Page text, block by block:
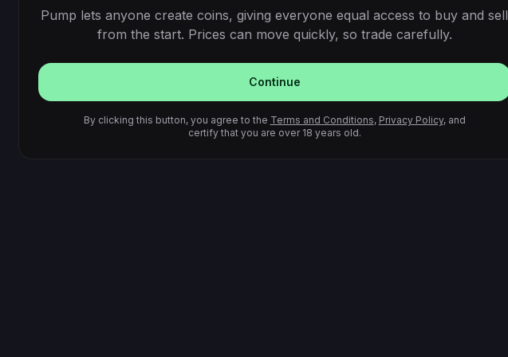
Pump lets anyone create coins, giving everyone equal access to buy and sell
from the start. Prices can move quickly, so trade carefully.
Continue
By clicking this button, you agree to the Terms and Conditions, Privacy Policy, and
certify that you are over 18 years old.